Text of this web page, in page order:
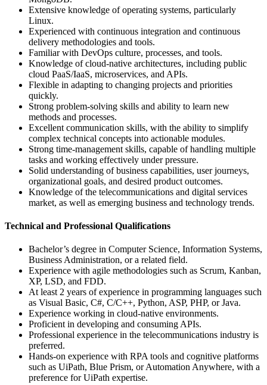
Extensive knowledge of operating systems, particularly
Linux.
Experienced with continuous integration and continuous
delivery methodologies and tools.
Familiar with DevOps culture, processes, and tools.
Knowledge of cloud-native architectures, including public
cloud PaaS/IaaS, microservices, and APIs.
Flexible in adapting to changing projects and priorities
quickly.
Strong problem-solving skills and ability to learn new
methods and processes.
Excellent communication skills, with the ability to simplify
complex technical concepts into actionable modules.
Strong time-management skills, capable of handling multiple
tasks and working effectively under pressure.
Solid understanding of business capabilities, user journeys,
organizational goals, and desired product outcomes.
Knowledge of the telecommunications and digital services
market, as well as emerging business and technology trends.
Technical and Professional Qualifications
Bachelor’s degree in Computer Science, Information Systems,
Business Administration, or a related field.
Experience with agile methodologies such as Scrum, Kanban,
XP, LSD, and FDD.
At least 2 years of experience in programming languages such
as Visual Basic, C#, C/C++, Python, ASP, PHP, or Java.
Experience working in cloud-native environments.
Proficient in developing and consuming APIs.
Professional experience in the telecommunications industry is
preferred.
Hands-on experience with RPA tools and cognitive platforms
such as UiPath, Blue Prism, or Automation Anywhere, with a
preference for UiPath expertise.